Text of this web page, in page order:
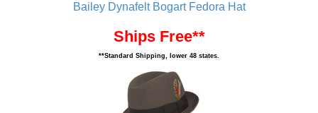
Bailey Dynafelt Bogart Fedora Hat
Ships Free**
**Standard Shipping, lower 48 states.